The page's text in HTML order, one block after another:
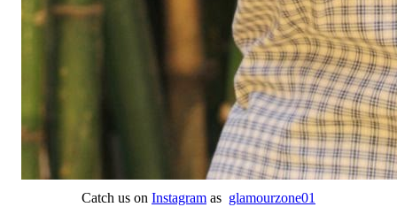
Catch us on Instagram as glamourzone01